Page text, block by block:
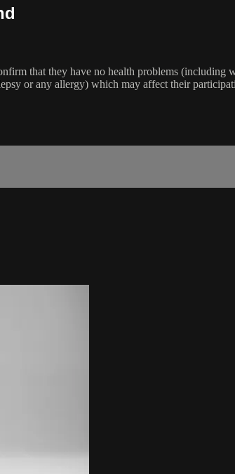
that they have no health problems
or any allergy) which may affect their